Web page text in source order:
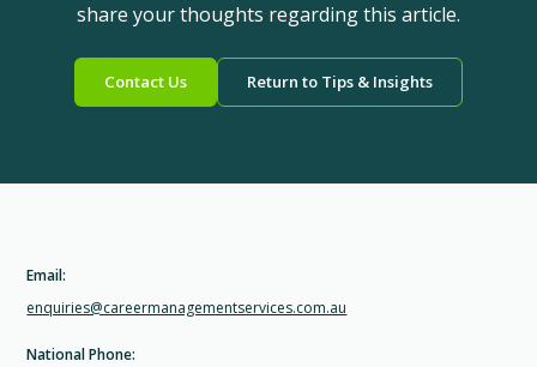
share your thoughts regarding this article.
Contact Us Return to Tips & Insights
Email:
enquiries@careermanagementservices.com.au
National Phone: